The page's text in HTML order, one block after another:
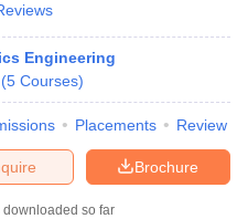
Engineering
(5 Courses)
Placements Review
Brochure
downloaded so far